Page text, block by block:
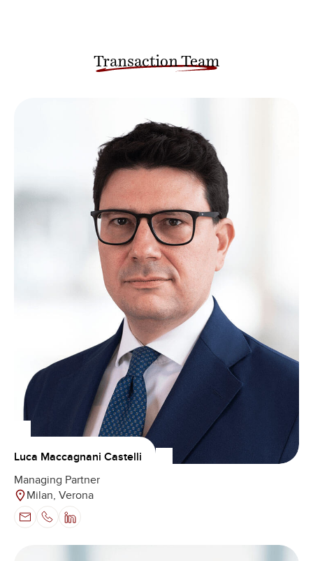
Transaction Team
Luca Maccagnani Castelli
Managing Partner
Milan, Verona